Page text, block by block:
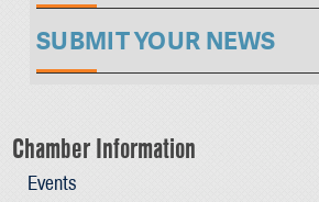
SUBMIT YOUR NEWS
Chamber Information
Events